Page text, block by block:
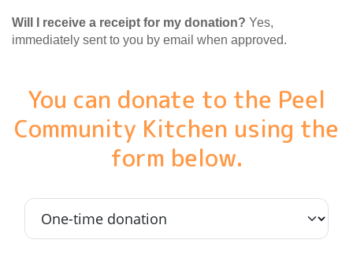
Will I receive a receipt for my donation? Yes,
immediately sent to you by email when approved.
You can donate to the Peel
Community Kitchen using the
form below.